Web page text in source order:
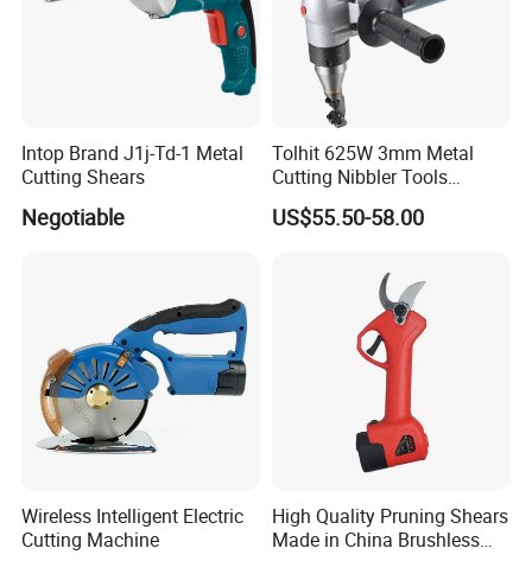
Main Products
Our main products are various electric - powered tools, including
impact wrenches, electric drills, chainsaws, angle grinders, spray
guns and grass - trimmers.
Intop Brand J1j-Td-1 Metal
Cutting Shears
Negotiable
Tolhit 625W 3mm Metal
Cutting Nibbler Tools
Industrial Nibbling Machine
US$55.50-58.00
Wireless Intelligent Electric
Cutting Machine
High Quality Pruning Shears
Made in China Brushless